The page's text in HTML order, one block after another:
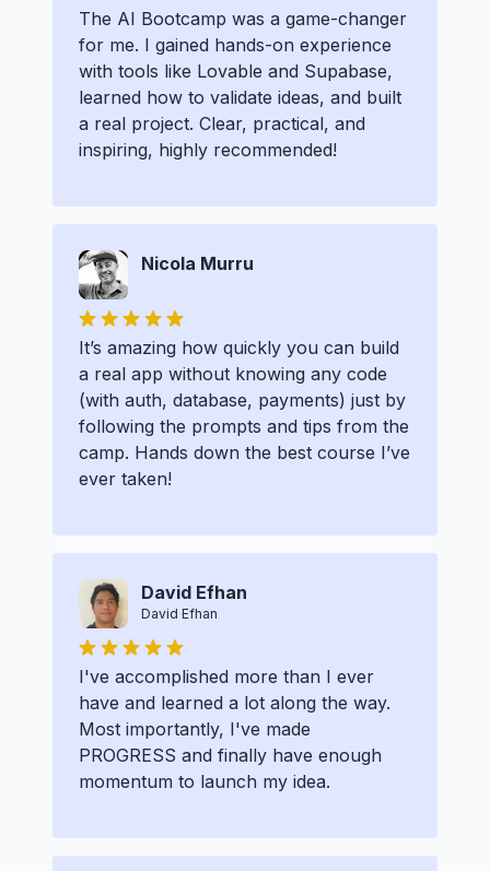
The AI Bootcamp was a game-changer
for me. I gained hands-on experience
with tools like Lovable and Supabase,
learned how to validate ideas, and built
a real project. Clear, practical, and
inspiring, highly recommended!
Nicola Murru
It’s amazing how quickly you can build
a real app without knowing any code
(with auth, database, payments) just by
following the prompts and tips from the
camp. Hands down the best course I’ve
ever taken!
David Efhan
David Efhan
I've accomplished more than I ever
have and learned a lot along the way.
Most importantly, I've made
PROGRESS and finally have enough
momentum to launch my idea.